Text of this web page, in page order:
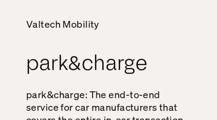
Valtech Mobility
park&charge
park&charge: The end-to-end
service for car manufacturers that